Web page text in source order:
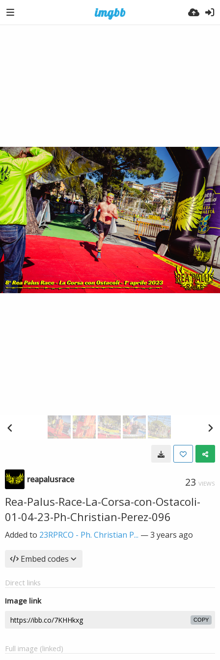
reapalusrace 23 VIEWS
Rea-Palus-Race-La-Corsa-con-Ostacoli-
01-04-23-Ph-Christian-Perez-096
Added to 23RPRCO - Ph. Christian P... —3 years ago
Embed codes
Direct links
Image link
COPY
Full image (linked)